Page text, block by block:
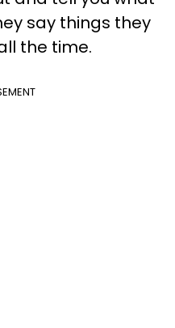
say things they
the time.